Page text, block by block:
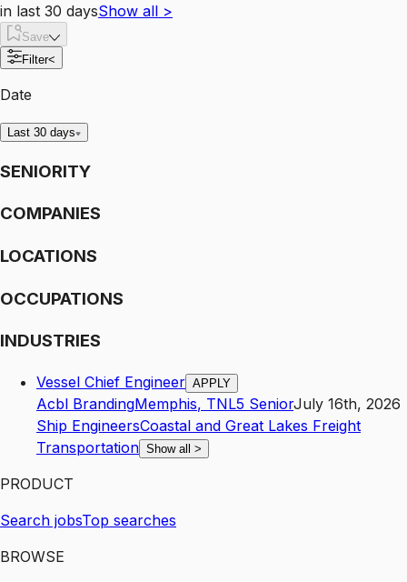
in last 30 daysShow all >
Save
Filter<
Date
Last 30 days
SENIORITY
COMPANIES
LOCATIONS
OCCUPATIONS
INDUSTRIES
Vessel Chief Engineer APPLY
Acbl BrandingMemphis, TNL5 SeniorJuly 16th, 2026
Ship EngineersCoastal and Great Lakes Freight
Transportation Show all >
PRODUCT
Search jobsTop searches
BROWSE